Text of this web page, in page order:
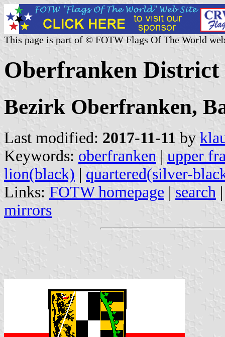
This page is part of © FOTW Flags Of The World
Oberfranken
Bezirk Oberfranken,
Last modified: 2017-11-11 by
Keywords: oberfranken | upper
lion(black) | quartered(silver-
Links: FOTW homepage | search
mirrors